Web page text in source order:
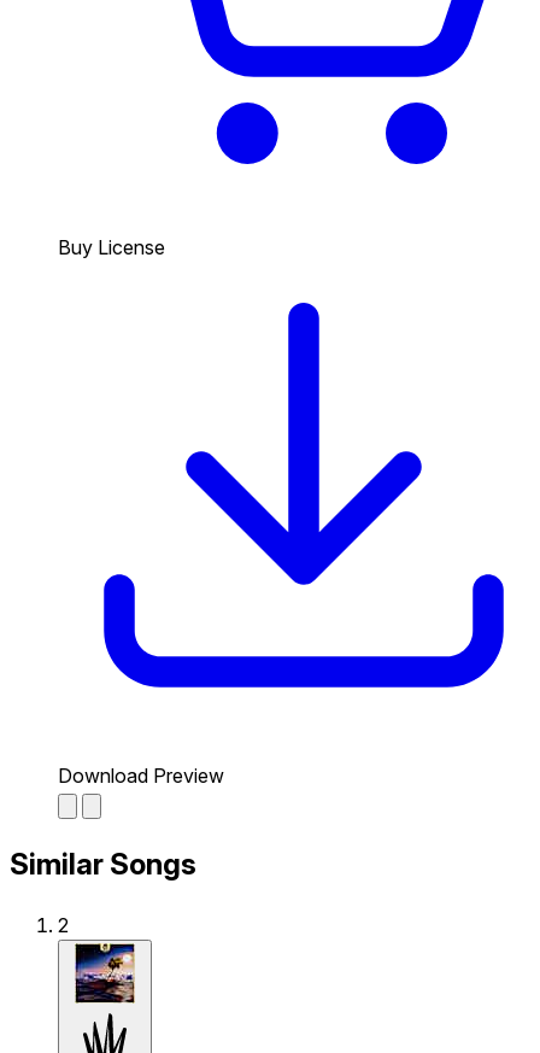
Buy License
Download Preview
Similar Songs
2